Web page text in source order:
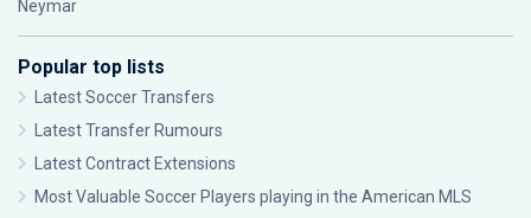
Neymar
Popular top lists
Latest Soccer Transfers
Latest Transfer Rumours
Latest Contract Extensions
Most Valuable Soccer Players playing in the American MLS